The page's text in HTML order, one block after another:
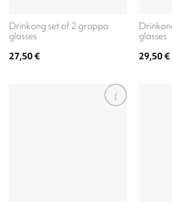
Drinkong set of 2 grappa
glasses
27,50€
glasses
29,50€